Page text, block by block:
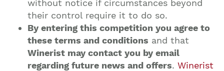
without notice if circumstances beyond
their control require it to do so.
By entering this competition you agree to
these terms and conditions and that
Winerist may contact you by email
regarding future news and offers. Winerist